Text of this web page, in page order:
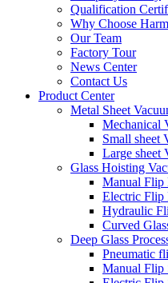
Qualification
Why Choose
Our Team
Factory Tour
News Center
Contact Us
Product Center
Metal Sheet
Mechanical
Small sheet
Large sheet
Glass Hoisting
Manual Flip
Electric Flip
Hydraulic
Curved
Deep Glass
Pneumatic
Manual Flip